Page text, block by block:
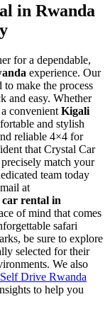
in Rwanda
for a dependable,
experience. Our
make the process
and easy. Whether
convenient Kigali
and stylish
reliable 4×4 for
that Crystal Car
match your
team today
at
car rental in
of mind that comes
safari
be sure to explore
selected for their
We also
Drive Rwanda
to help you